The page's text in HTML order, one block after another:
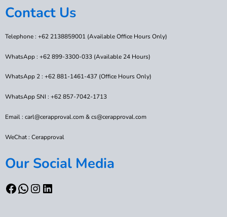
Contact Us
Telephone : +62 2138859001 (Available Office Hours Only)
WhatsApp : +62 899-3300-033 (Available 24 Hours)
WhatsApp 2 : +62 881-1461-437 (Office Hours Only)
WhatsApp SNI : +62 857-7042-1713
Email : carl@cerapproval.com & cs@cerapproval.com
WeChat : Cerapproval
Our Social Media